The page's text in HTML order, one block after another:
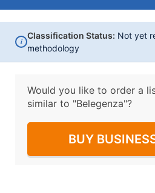
i
Classification Status: Not yet
methodology
Would you like to order a
similar to "Belegenza"?
BUY